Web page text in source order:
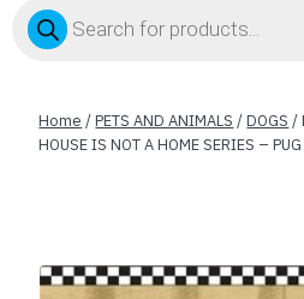
search
Home /PETS AND ANIMALS /DOGS /
HOUSE IS NOT A HOME SERIES – PUG